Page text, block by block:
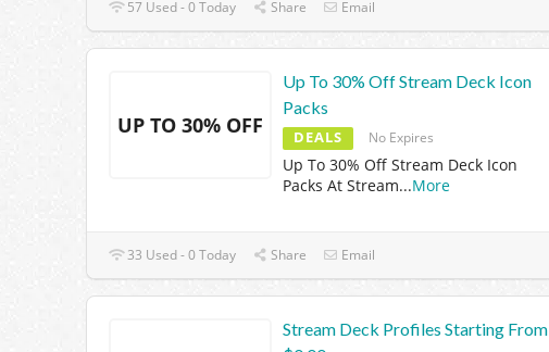
57 Used - 0 Today Share Email
UP TO 30% OFF
Up To 30% Off Stream Deck Icon
Packs
DEALS No Expires
Up To 30% Off Stream Deck Icon
Packs At Stream...More
33 Used - 0 Today Share Email
Stream Deck Profiles Starting From